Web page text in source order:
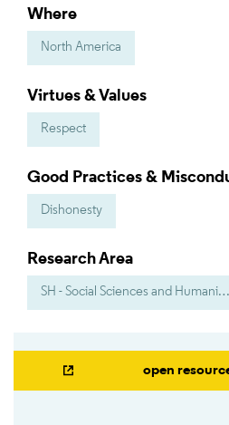
open
Where
North America
Virtues & Values
Respect
Good Practices &
Dishonesty
Research Area
SH - Social Sciences and Humanities